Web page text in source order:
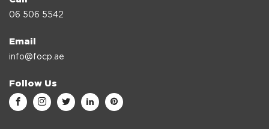
06 506 5542
Email
info@focp.ae
Follow Us